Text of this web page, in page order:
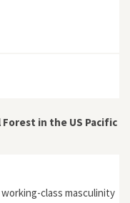
in the US Pacific
class masculinity